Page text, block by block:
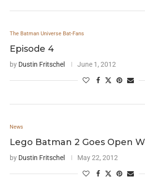
The Batman Universe Bat-Fans
Episode 4
by Dustin Fritschel June 1, 2012
News
Lego Batman 2 Goes Open
by Dustin Fritschel May 22, 2012